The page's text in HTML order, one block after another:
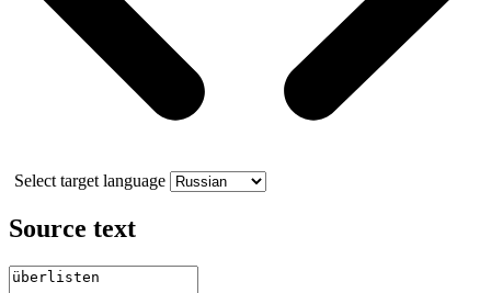
Select target language
Source text